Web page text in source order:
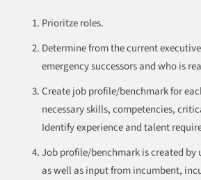
Prioritze roles.
Determine from the current
emergency successors and who is
Create job profile/benchmark for
necessary skills, competencies,
Identify experience and talent
Job profile/benchmark is created
as well as input from incumbent,